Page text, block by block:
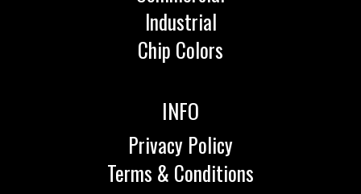
Industrial
Chip Colors
INFO
Privacy Policy
Terms & Conditions